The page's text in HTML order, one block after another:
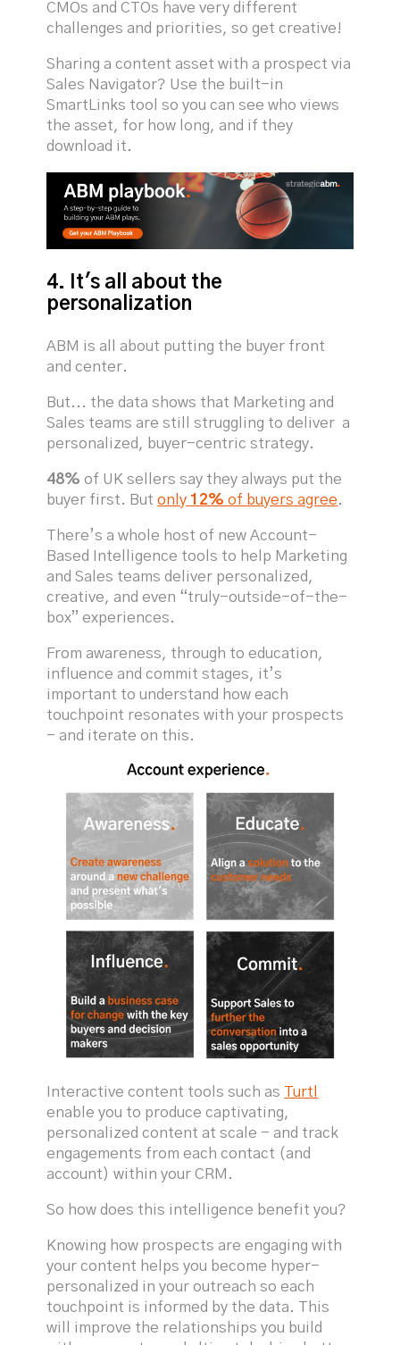
CMOs and CTOs have very different
challenges and priorities, so get creative!
Sharing a content asset with a prospect via
Sales Navigator? Use the built-in
SmartLinks tool so you can see who views
the asset, for how long, and if they
download it.
4. It's all about the
personalization
ABM is all about putting the buyer front
and center.
But... the data shows that Marketing and
Sales teams are still struggling to deliver a
personalized, buyer-centric strategy.
48% of UK sellers say they always put the
buyer first. Butonly 12% of buyers agree.
There’s a whole host of new Account-
Based Intelligence tools to help Marketing
and Sales teams deliver personalized,
creative, and even “truly-outside-of-the-
box” experiences.
From awareness, through to education,
influence and commit stages, it’s
important to understand how each
touchpoint resonates with your prospects
- and iterate on this.
Interactive content tools such as
Turtl
enable you to produce captivating,
personalized content at scale - and track
engagements from each contact (and
account) within your CRM.
So how does this intelligence benefit you?
Knowing how prospects are engaging with
your content helps you become hyper-
personalized in your outreach so each
touchpoint is informed by the data. This
will improve the relationships you build